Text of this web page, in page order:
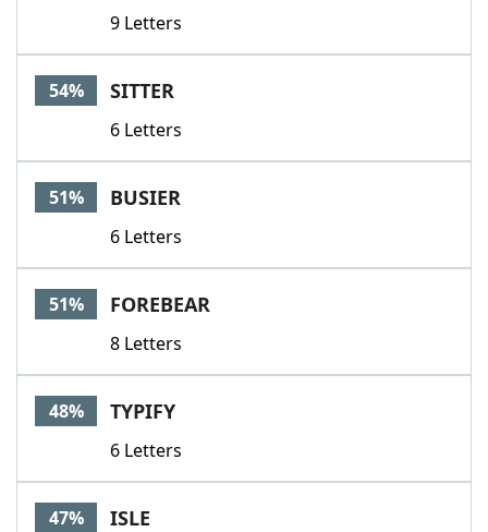
9 Letters
54% SITTER
6 Letters
51% BUSIER
6 Letters
51% FOREBEAR
8 Letters
48% TYPIFY
6 Letters
47% ISLE